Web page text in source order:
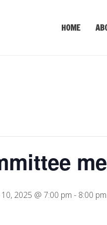
HOME
2025 @ 7:00 pm - 8:00 pm